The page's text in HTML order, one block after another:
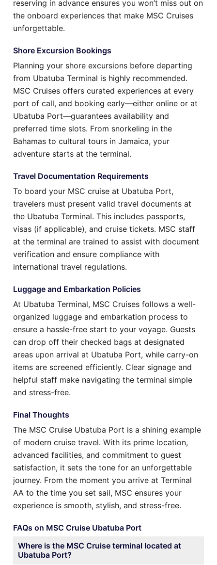
reserving in advance ensures you won’t miss out on
the onboard experiences that make MSC Cruises
unforgettable.
Shore Excursion Bookings
Planning your shore excursions before departing
from Ubatuba Terminal is highly recommended.
MSC Cruises offers curated experiences at every
port of call, and booking early—either online or at
Ubatuba Port—guarantees availability and
preferred time slots. From snorkeling in the
Bahamas to cultural tours in Jamaica, your
adventure starts at the terminal.
Travel Documentation Requirements
To board your MSC cruise at Ubatuba Port,
travelers must present valid travel documents at
the Ubatuba Terminal. This includes passports,
visas (if applicable), and cruise tickets. MSC staff
at the terminal are trained to assist with document
verification and ensure compliance with
international travel regulations.
Luggage and Embarkation Policies
At Ubatuba Terminal, MSC Cruises follows a well-
organized luggage and embarkation process to
ensure a hassle-free start to your voyage. Guests
can drop off their checked bags at designated
areas upon arrival at Ubatuba Port, while carry-on
items are screened efficiently. Clear signage and
helpful staff make navigating the terminal simple
and stress-free.
Final Thoughts
The MSC Cruise Ubatuba Port is a shining example
of modern cruise travel. With its prime location,
advanced facilities, and commitment to guest
satisfaction, it sets the tone for an unforgettable
journey. From the moment you arrive at Terminal
AA to the time you set sail, MSC ensures your
experience is smooth, stylish, and stress-free.
FAQs on MSC Cruise Ubatuba Port
Where is the MSC Cruise terminal located at
Ubatuba Port?